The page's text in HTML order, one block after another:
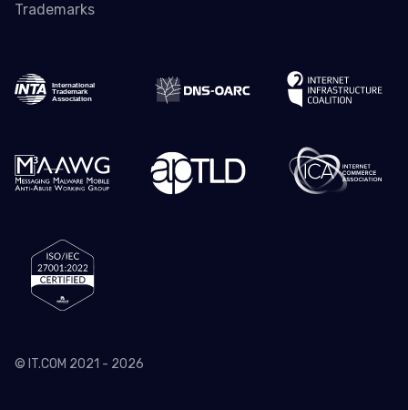
Trademarks
© IT.COM 2021 - 2026